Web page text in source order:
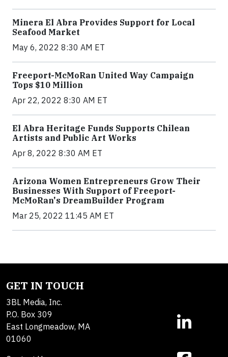
Minera El Abra Provides Support for Local
Seafood Market
May 6, 2022 8:30 AM ET
Freeport-McMoRan United Way Campaign
Tops $10 Million
Apr 22, 2022 8:30 AM ET
El Abra Heritage Funds Supports Chilean
Artists and Public Art Works
Apr 8, 2022 8:30 AM ET
Arizona Women Entrepreneurs Grow Their
Businesses With Support of Freeport-
McMoRan's DreamBuilder Program
Mar 25, 2022 11:45 AM ET
GET IN TOUCH
3BL Media, Inc.
P.O. Box 309
East Longmeadow, MA
01060